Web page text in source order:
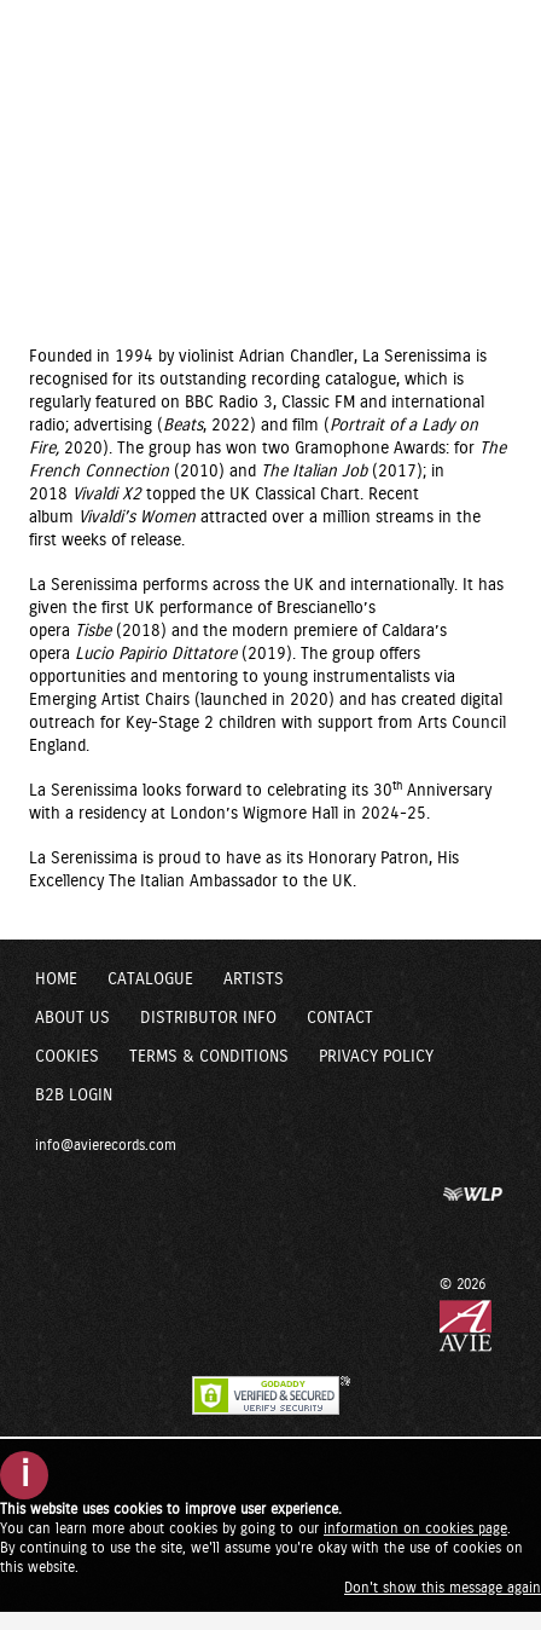
Founded in 1994 by violinist Adrian Chandler, La Serenissima is
recognised for its outstanding recording catalogue, which is
regularly featured on BBC Radio 3, Classic FM and international
radio; advertising (Beats, 2022) and film (Portrait of a Lady on
Fire, 2020). The group has won two Gramophone Awards: for The
French Connection (2010) and The Italian Job(2017); in
2018 Vivaldi X2topped the UK Classical Chart. Recent
album Vivaldi’s Women attracted over a million streams in the
first weeks of release.
La Serenissima performs across the UK and internationally. It has
given the first UK performance of Brescianello’s
opera Tisbe(2018) and the modern premiere of Caldara’s
opera Lucio Papirio Dittatore(2019). The group offers
opportunities and mentoring to young instrumentalists via
Emerging Artist Chairs (launched in 2020) and has created digital
outreach for Key-Stage 2 children with support from Arts Council
England.
La Serenissima looks forward to celebrating its 30th Anniversary
with a residency at London’s Wigmore Hall in 2024-25.
La Serenissima is proud to have as its Honorary Patron, His
Excellency The Italian Ambassador to the UK.
HOME CATALOGUE ARTISTS
ABOUT US DISTRIBUTOR INFO CONTACT
COOKIES TERMS & CONDITIONS PRIVACY POLICY
B2B LOGIN
info@avierecords.com
© 2026
i
This website uses cookies to improve user experience.
You can learn more about cookies by going to our information on cookies page
By continuing to use the site, we'll assume you're okay with the use of cookies on
this website.
Don't show this message again